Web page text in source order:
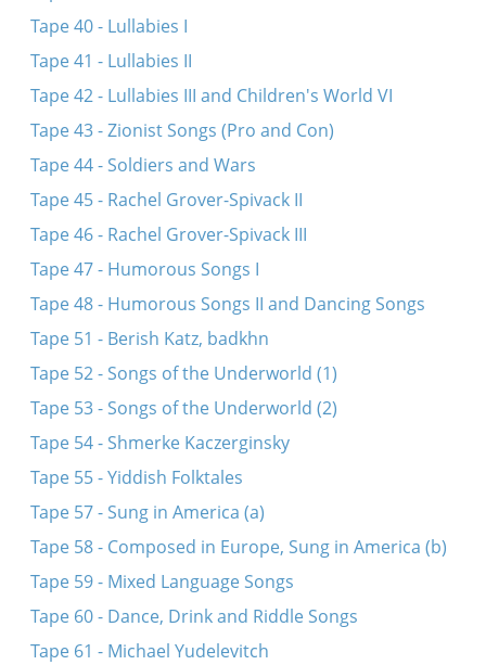
Tape 40 - Lullabies I
Tape 41 - Lullabies II
Tape 42 - Lullabies III and Children's World VI
Tape 43 - Zionist Songs (Pro and Con)
Tape 44 - Soldiers and Wars
Tape 45 - Rachel Grover-Spivack II
Tape 46 - Rachel Grover-Spivack III
Tape 47 - Humorous Songs I
Tape 48 - Humorous Songs II and Dancing Songs
Tape 51 - Berish Katz, badkhn
Tape 52 - Songs of the Underworld (1)
Tape 53 - Songs of the Underworld (2)
Tape 54 - Shmerke Kaczerginsky
Tape 55 - Yiddish Folktales
Tape 57 - Sung in America (a)
Tape 58 - Composed in Europe, Sung in America (b)
Tape 59 - Mixed Language Songs
Tape 60 - Dance, Drink and Riddle Songs
Tape 61 - Michael Yudelevitch